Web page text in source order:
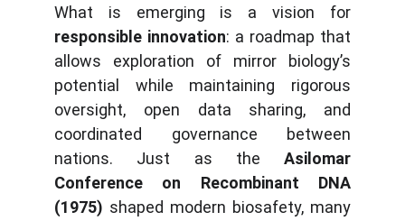
What is emerging is a vision for
responsible innovation: a roadmap that
allows exploration of mirror biology’s
potential while maintaining rigorous
oversight, open data sharing, and
coordinated governance between
nations. Just as the Asilomar
Conference on Recombinant DNA
(1975) shaped modern biosafety, many